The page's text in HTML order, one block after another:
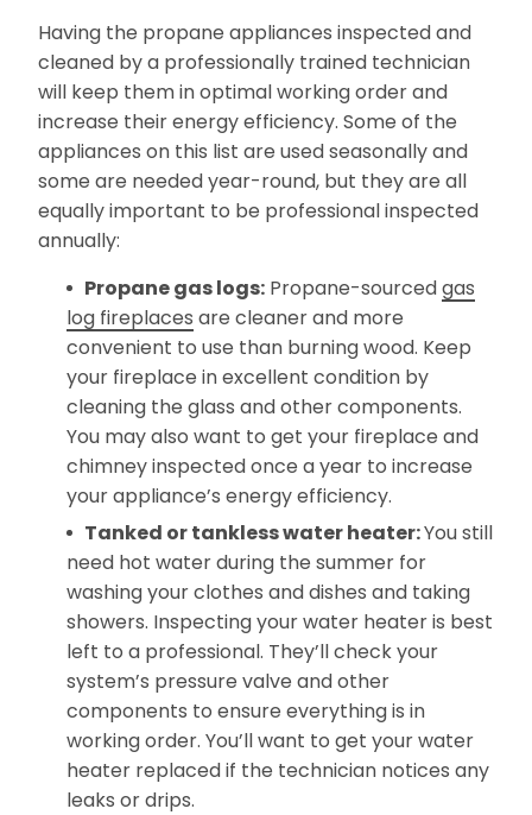
Having the propane appliances inspected and
cleaned by a professionally trained technician
will keep them in optimal working order and
increase their energy efficiency. Some of the
appliances on this list are used seasonally and
some are needed year-round, but they are all
equally important to be professional inspected
annually:
Propane gas logs:Propane-sourcedgas
log fireplaces are cleaner and more
convenient to use than burning wood. Keep
your fireplace in excellent condition by
cleaning the glass and other components.
You may also want to get your fireplace and
chimney inspected once a year to increase
your appliance’s energy efficiency.
Tanked or tankless water heater:You still
need hot water during the summer for
washing your clothes and dishes and taking
showers. Inspecting your water heater is best
left to a professional. They’ll check your
system’s pressure valve and other
components to ensure everything is in
working order. You’ll want to get your water
heater replaced if the technician notices any
leaks or drips.